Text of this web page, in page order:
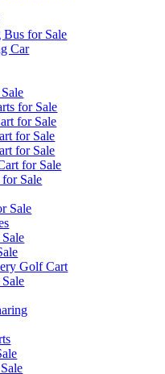
Bus for Sale
Car
for Sale
for Sale
for Sale
for Sale
for Sale
Sale
Sale
Golf Cart